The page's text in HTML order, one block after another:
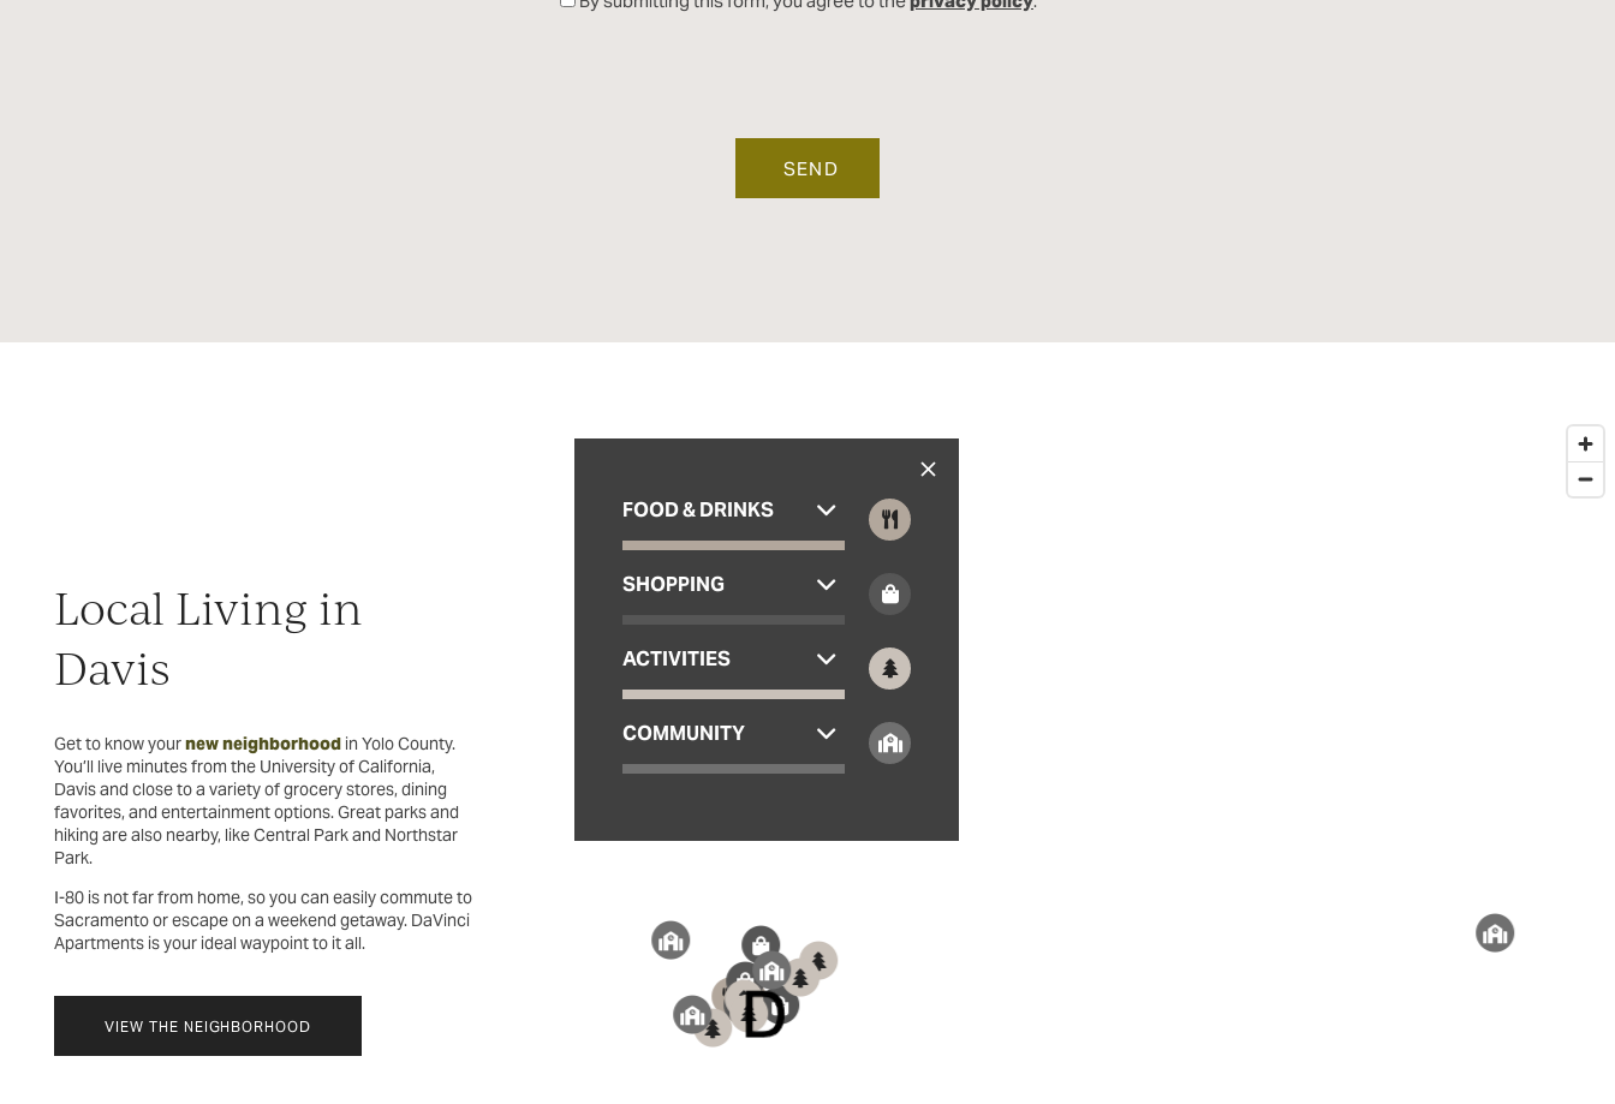
Local Living in
Davis
Get to know yournew neighborhood in Yolo County.
You’ll live minutes from the University of California,
Davis and close to a variety of grocery stores, dining
favorites, and entertainment options. Great parks and
hiking are also nearby, like Central Park and Northstar
Park.
I-80 is not far from home, so you can easily commute to
Sacramento or escape on a weekend getaway. DaVinci
Apartments is your ideal waypoint to it all.
VIEW THE NEIGHBORHOOD
FOOD & DRINKS
SHOPPING
ACTIVITIES
COMMUNITY